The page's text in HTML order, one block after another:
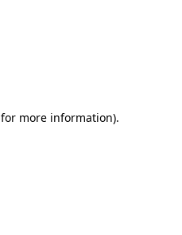
for more information).